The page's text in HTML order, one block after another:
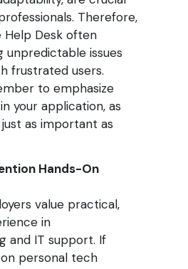
Therefore,
Help Desk often
unpredictable issues
frustrated users.
to emphasize
your application, as
as important as
Hands-On
value practical,
in
and IT support. If
on personal tech